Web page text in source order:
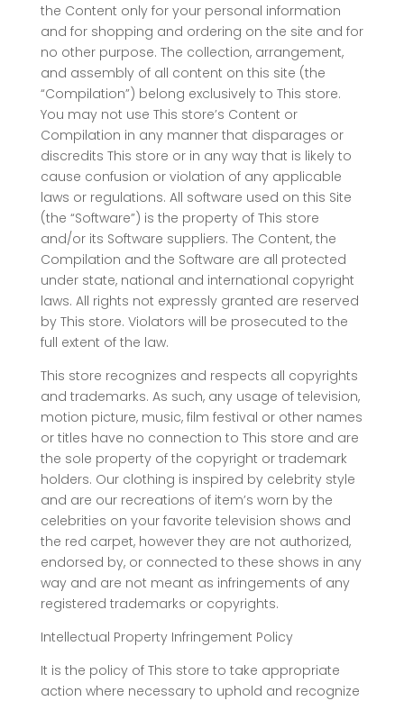
the Content only for your personal information
and for shopping and ordering on the site and for
no other purpose. The collection, arrangement,
and assembly of all content on this site (the
“Compilation”) belong exclusively to This store.
You may not use This store’s Content or
Compilation in any manner that disparages or
discredits This store or in any way that is likely to
cause confusion or violation of any applicable
laws or regulations. All software used on this Site
(the “Software”) is the property of This store
and/or its Software suppliers. The Content, the
Compilation and the Software are all protected
under state, national and international copyright
laws. All rights not expressly granted are reserved
by This store. Violators will be prosecuted to the
full extent of the law.
This store recognizes and respects all copyrights
and trademarks. As such, any usage of television,
motion picture, music, film festival or other names
or titles have no connection to This store and are
the sole property of the copyright or trademark
holders. Our clothing is inspired by celebrity style
and are our recreations of item’s worn by the
celebrities on your favorite television shows and
the red carpet, however they are not authorized,
endorsed by, or connected to these shows in any
way and are not meant as infringements of any
registered trademarks or copyrights.
Intellectual Property Infringement Policy
It is the policy of This store to take appropriate
action where necessary to uphold and recognize